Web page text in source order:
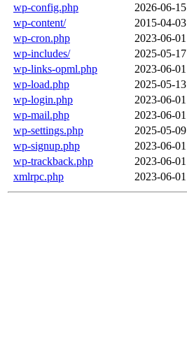
wp-config.php
2026-06-
wp-content/
2015-04-
wp-cron.php
2023-06-
wp-includes/
2025-05-
wp-links-opml.php
2023-06-
wp-load.php
2025-05-
wp-login.php
2023-06-
wp-mail.php
2023-06-
wp-settings.php
2025-05-
wp-signup.php
2023-06-
wp-trackback.php
2023-06-
xmlrpc.php
2023-06-